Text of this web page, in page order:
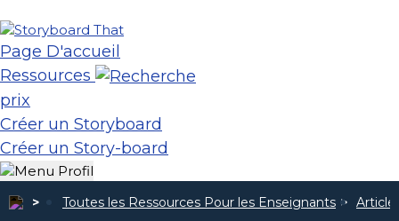
Page D'accueil
Ressources
prix
Créer un Storyboard
Créer un Story-board
Toutes les Ressources Pour les Enseignants